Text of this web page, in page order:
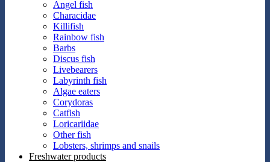
Angel fish
Characidae
Killifish
Rainbow fish
Barbs
Discus fish
Livebearers
Labyrinth fish
Algae eaters
Corydoras
Catfish
Loricariidae
Other fish
Lobsters, shrimps and snails
Freshwater products